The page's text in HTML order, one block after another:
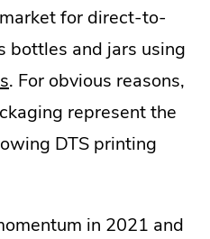
for direct-to-
bottles and jars using
. For obvious reasons,
represent the
DTS printing
in 2021 and